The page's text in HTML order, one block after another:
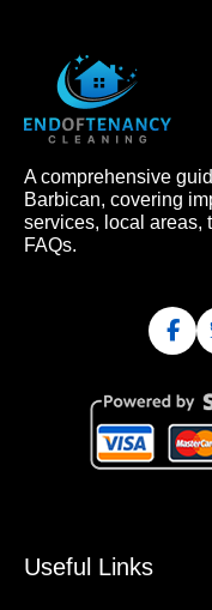
A comprehensive
Barbican, covering
services, local areas,
FAQs.
Useful Links